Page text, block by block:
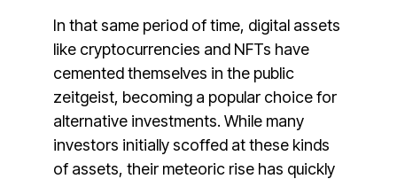
In that same period of time, digital assets
like cryptocurrencies and NFTs have
cemented themselves in the public
zeitgeist, becoming a popular choice for
alternative investments. While many
investors initially scoffed at these kinds
of assets, their meteoric rise has quickly